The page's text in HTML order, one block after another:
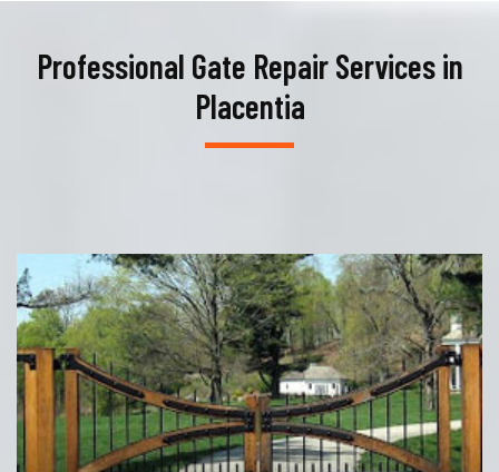
Professional Gate Repair Services in
Placentia